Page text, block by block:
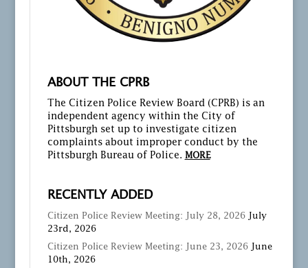
ABOUT THE CPRB
The Citizen Police Review Board (CPRB) is an
independent agency within the City of
Pittsburgh set up to investigate citizen
complaints about improper conduct by the
Pittsburgh Bureau of Police. MORE
RECENTLY ADDED
Citizen Police Review Meeting: July 28, 2026
July
23rd, 2026
Citizen Police Review Meeting: June 23, 2026 June
10th, 2026